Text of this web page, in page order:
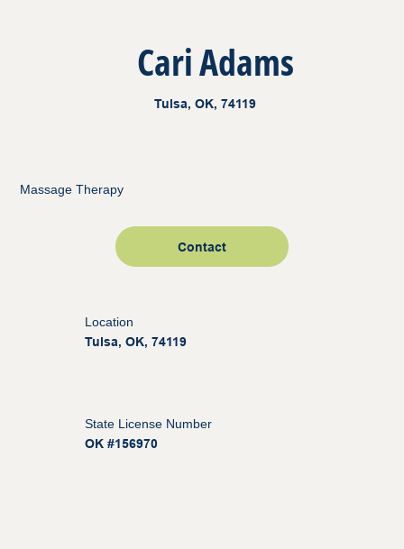
Cari Adams
Tulsa, OK, 74119
Contact
Location
Tulsa, OK, 74119
State License Number
OK #156970
Massage Therapy